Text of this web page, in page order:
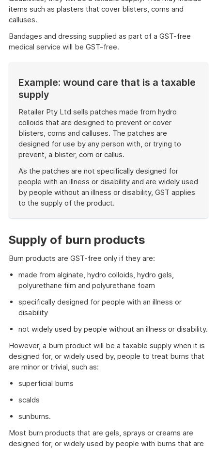
items such as plasters that cover blisters, corns and
calluses.
Bandages and dressing supplied as part of a GST-free
medical service will be GST-free.
Example: wound care that is a taxable
supply
Retailer Pty Ltd sells patches made from hydro
colloids that are designed to prevent or cover
blisters, corns and calluses. The patches are
designed for use by any person with, or trying to
prevent, a blister, corn or callus.
As the patches are not specifically designed for
people with an illness or disability and are widely used
by people without an illness or disability, GST applies
to the supply of the product.
example
Supply of burn products
Burn products are GST-free only if they are:
made from alginate, hydro colloids, hydro gels,
polyurethane film and polyurethane foam
specifically designed for people with an illness or
disability
not widely used by people without an illness or disability.
However, a burn product will be a taxable supply when it is
designed for, or widely used by, people to treat burns that
are minor or trivial, such as:
superficial burns
scalds
sunburns.
Most burn products that are gels, sprays or creams are
designed for, or widely used by people with burns that are